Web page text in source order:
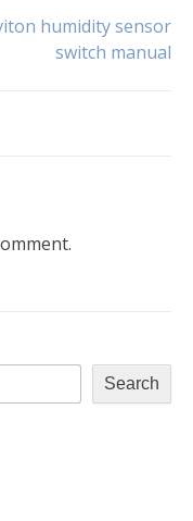
humidity sensor
switch manual
Search